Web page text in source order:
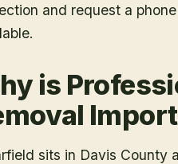
and request a
is
sits in Davis County